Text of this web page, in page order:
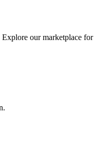
our marketplace for